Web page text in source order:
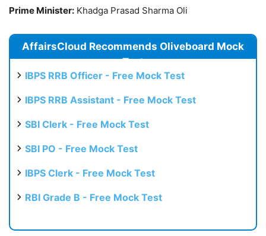
Prime Minister: Khadga Prasad Sharma Oli
AffairsCloud Recommends Oliveboard Mock
Test
IBPS RRB Officer - Free Mock Test
IBPS RRB Assistant - Free Mock Test
SBI Clerk - Free Mock Test
SBI PO - Free Mock Test
IBPS Clerk - Free Mock Test
RBI Grade B - Free Mock Test